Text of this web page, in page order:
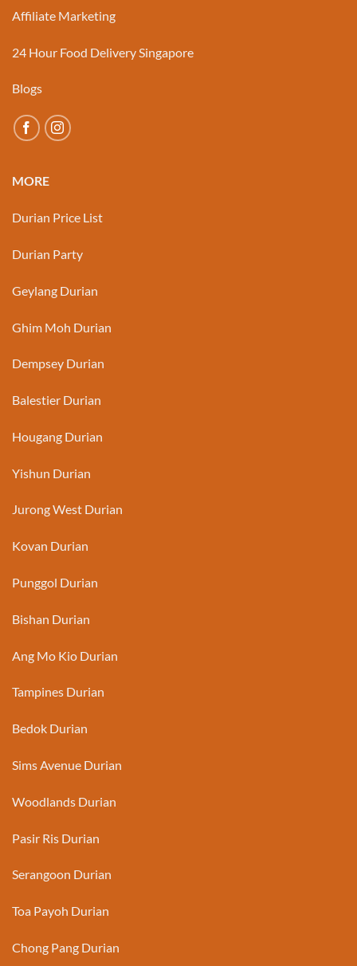
Affiliate Marketing
24 Hour Food Delivery Singapore
Blogs
MORE
Durian Price List
Durian Party
Geylang Durian
Ghim Moh Durian
Dempsey Durian
Balestier Durian
Hougang Durian
Yishun Durian
Jurong West Durian
Kovan Durian
Punggol Durian
Bishan Durian
Ang Mo Kio Durian
Tampines Durian
Bedok Durian
Sims Avenue Durian
Woodlands Durian
Pasir Ris Durian
Serangoon Durian
Toa Payoh Durian
Chong Pang Durian